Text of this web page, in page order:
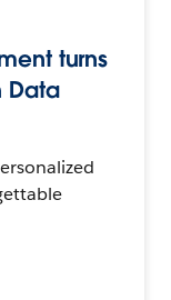
turns
Data